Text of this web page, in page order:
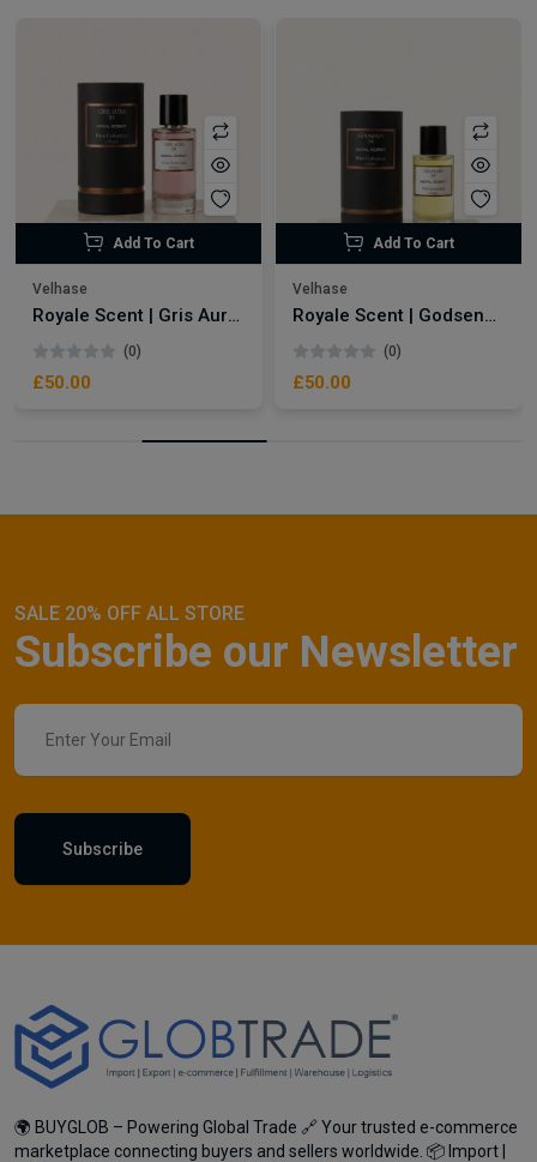
Add To Cart
Velhase
Royale Scent | Gris Aura | Unisex Perfume
(0)
£50.00
Add To Cart
Velhase
Royale Scent | Godsend | Unisex Perfume
(0)
£50.00
SALE 20% OFF ALL STORE
Subscribe our Newsletter
Subscribe
🌍 BUYGLOB – Powering Global Trade 🔗 Your trusted e-commerce
marketplace connecting buyers and sellers worldwide. 📦 Import |